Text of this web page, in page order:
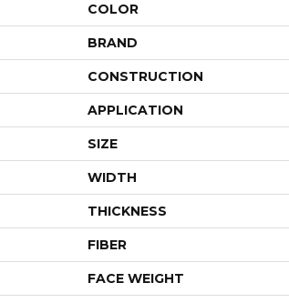
COLOR
BRAND
CONSTRUCTION
APPLICATION
SIZE
WIDTH
THICKNESS
FIBER
FACE WEIGHT